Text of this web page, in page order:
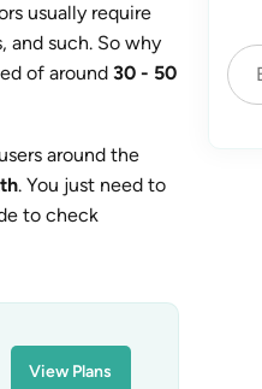
usually require
such. So why
of around 30 - 50
around the
. You just need to
to check
View Plans